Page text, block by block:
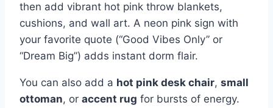
then add vibrant hot pink throw blankets,
cushions, and wall art. A neon pink sign with
your favorite quote (“Good Vibes Only” or
“Dream Big”) adds instant dorm flair.
You can also add a hot pink desk chair, small
ottoman, or accent rug for bursts of energy.